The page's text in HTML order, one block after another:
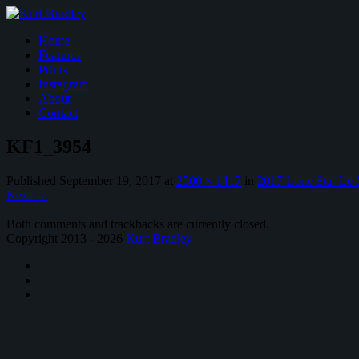
Home
Features
Prints
Instagram
About
Contact
KF1_3954
Published September 19, 2017 at 2500 × 1417 in 2017 Lone Star Le
Next →
Both comments and trackbacks are currently closed.
Copyright 2013 - 2026 Kurt Bradley